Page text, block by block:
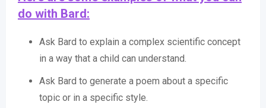
do with Bard:
Ask Bard to explain a complex scientific concept
in a way that a child can understand.
Ask Bard to generate a poem about a specific
topic or in a specific style.